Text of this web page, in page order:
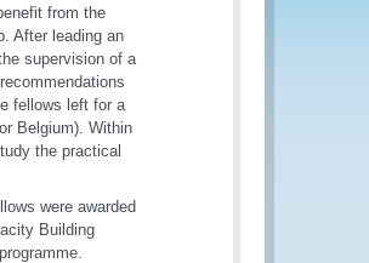
from the
After leading an
supervision of a
fellows left for a
Belgium). Within
the practical
were awarded
Building